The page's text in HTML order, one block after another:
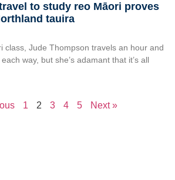
to study reo Māori proves
tauira
class, Jude Thompson travels an hour and
way, but she’s adamant that it’s all
1 2 3 4 5 Next »